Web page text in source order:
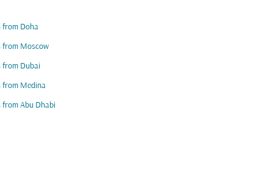
from Doha
from Moscow
from Dubai
from Medina
from Abu Dhabi